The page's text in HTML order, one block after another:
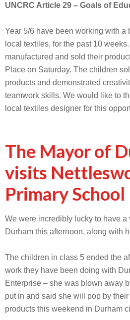
UNCRC Article 29 – Goals of
Year 5/6 have been working with a
local textiles, for the past 10
manufactured and sold their
Place on Saturday. The children
products and demonstrated
teamwork skills. We would like to
local textiles designer for this
The Mayor of
visits
Primary School
We were incredibly lucky to have a
Durham this afternoon, along with
The children in class 5 ended the
work they have been doing with
Enterprise – she was blown away
put in and said she will pop by
products this weekend in Durham